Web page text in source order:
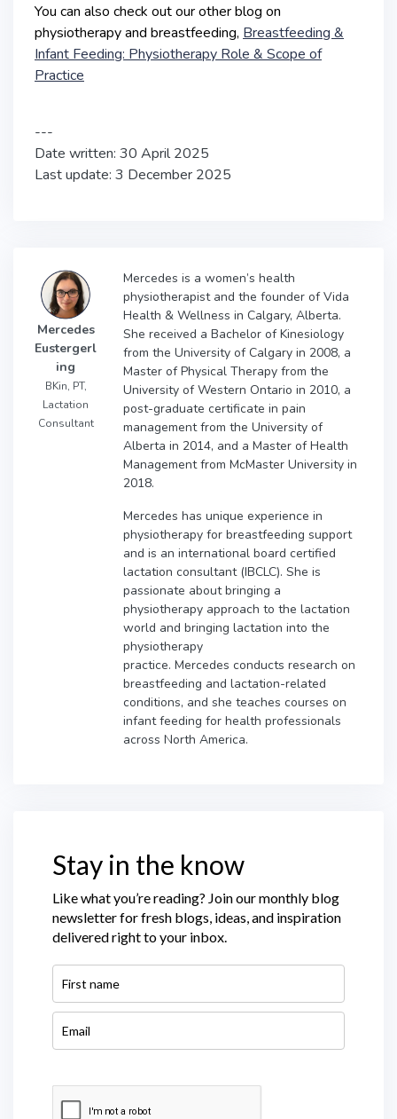
You can also check out our other blog on
physiotherapy and breastfeeding, Breastfeeding &
Infant Feeding: Physiotherapy Role & Scope of
Practice
---
Date written: 30 April 2025
Last update: 3 December 2025
Mercedes
Eustergerl
ing
BKin, PT,
Lactation
Consultant
Mercedes is a women’s health
physiotherapist and the founder of Vida
Health & Wellness in Calgary, Alberta.
She received a Bachelor of Kinesiology
from the University of Calgary in 2008, a
Master of Physical Therapy from the
University of Western Ontario in 2010, a
post-graduate certificate in pain
management from the University of
Alberta in 2014, and a Master of Health
Management from McMaster University in
2018.
Mercedes has unique experience in
physiotherapy for breastfeeding support
and is an international board certified
lactation consultant (IBCLC). She is
passionate about bringing a
physiotherapy approach to the lactation
world and bringing lactation into the
physiotherapy
practice. Mercedes conducts research on
breastfeeding and lactation-related
conditions, and she teaches courses on
infant feeding for health professionals
across North America.
Stay in the know
Like what you’re reading? Join our monthly blog
newsletter for fresh blogs, ideas, and inspiration
delivered right to your inbox.